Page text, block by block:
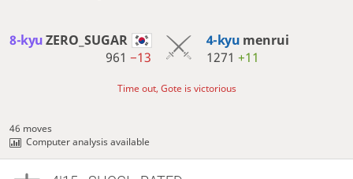
8-kyuZERO_SUGAR
961−13
4-kyu menrui
1271 +11
Time out, Gote is victorious
46 moves
Computer analysis available